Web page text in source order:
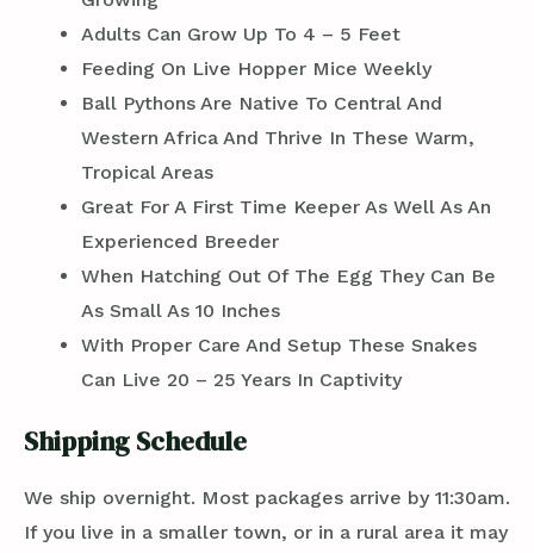
Adults Can Grow Up To 4 – 5 Feet
Feeding On Live Hopper Mice Weekly
Ball Pythons Are Native To Central And
Western Africa And Thrive In These Warm,
Tropical Areas
Great For A First Time Keeper As Well As An
Experienced Breeder
When Hatching Out Of The Egg They Can Be
As Small As 10 Inches
With Proper Care And Setup These Snakes
Can Live 20 – 25 Years In Captivity
Shipping Schedule
We ship overnight. Most packages arrive by 11:30am.
If you live in a smaller town, or in a rural area it may